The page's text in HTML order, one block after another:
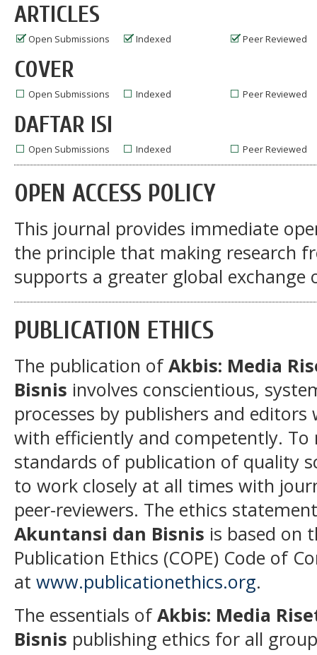
ARTICLES
Open Submissions Indexed Peer Reviewed
COVER
Open Submissions Indexed Peer Reviewed
DAFTAR ISI
Open Submissions Indexed Peer Reviewed
OPEN ACCESS POLICY
This journal provides immediate
the principle that making research
supports a greater global exchange
PUBLICATION ETHICS
The publication ofAkbis: Media
Bisnis involves conscientious,
processes by publishers and
with efficiently and competently.
standards of publication of quality
to work closely at all times with
peer-reviewers. The ethics
Akuntansi dan Bisnis is based on
Publication Ethics (COPE) Code of
at www.publicationethics.org.
The essentials ofAkbis: Media
Bisnis publishing ethics for all